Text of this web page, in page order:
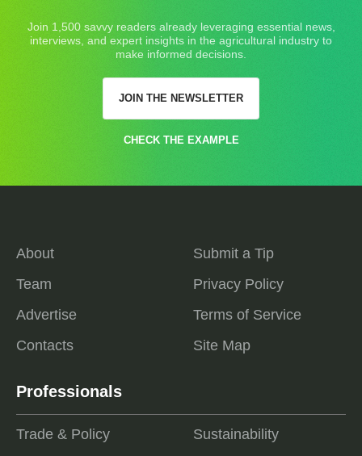
Join 1,500 savvy readers already leveraging essential news,
interviews, and expert insights in the agricultural industry to
make informed decisions.
JOIN THE NEWSLETTER
CHECK THE EXAMPLE
About
Team
Advertise
Contacts
Submit a Tip
Privacy Policy
Terms of Service
Site Map
Professionals
Trade & Policy
Sustainability